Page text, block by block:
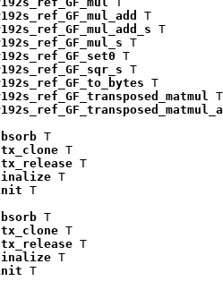
T
T
T
T
T
T
T
T
T
T
T
T
T
T
T
T
T